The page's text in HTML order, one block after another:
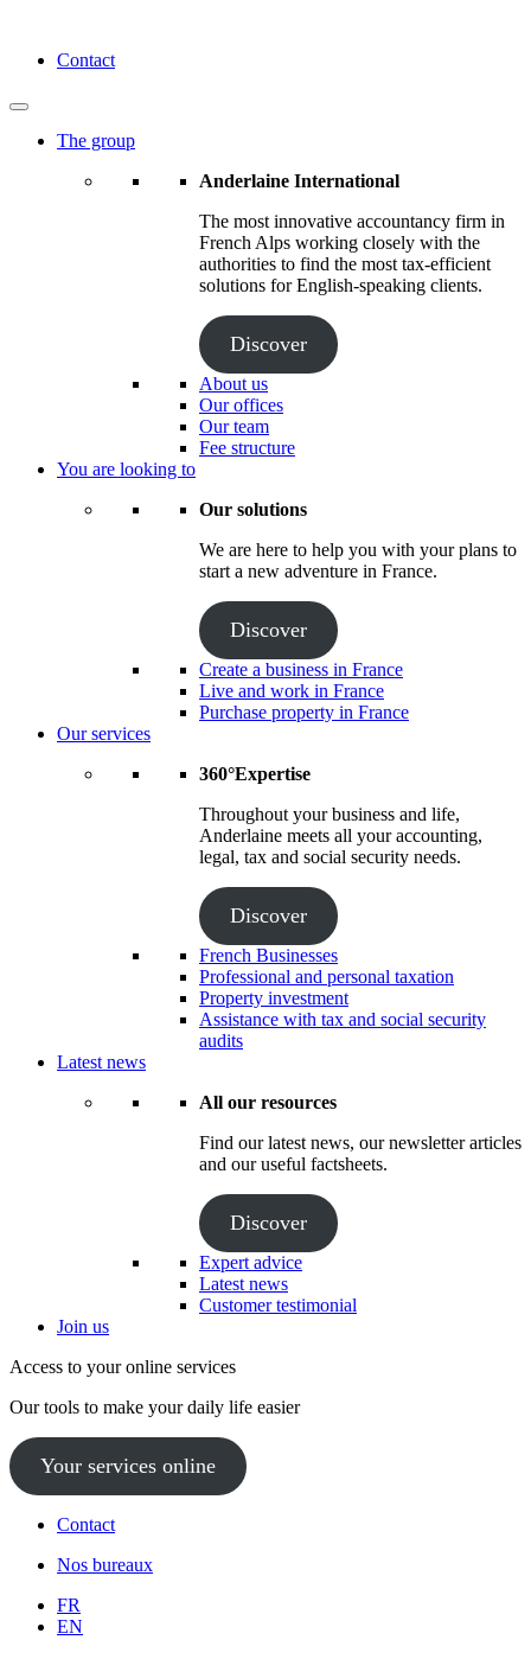
content
Anderlaine International
Contact
The group
Anderlaine International
The most innovative accountancy firm in
French Alps working closely with the
authorities to find the most tax-efficient
solutions for English-speaking clients.
Discover
About us
Our offices
Our team
Fee structure
You are looking to
Our solutions
We are here to help you with your plans to
start a new adventure in France.
Discover
Create a business in France
Live and work in France
Purchase property in France
Our services
360°Expertise
Throughout your business and life,
Anderlaine meets all your accounting,
legal, tax and social security needs.
Discover
French Businesses
Professional and personal taxation
Property investment
Assistance with tax and social security
audits
Latest news
All our resources
Find our latest news, our newsletter articles
and our useful factsheets.
Discover
Expert advice
Latest news
Customer testimonial
Join us
Access to your online services
Our tools to make your daily life easier
Your services online
Contact
Nos bureaux
FR
EN